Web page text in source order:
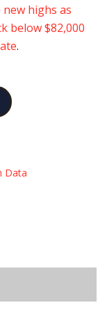
highs as
below $82,000
.